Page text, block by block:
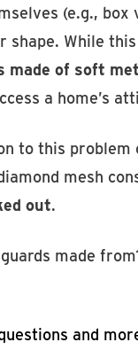
(e.g.,
While
made of soft
a home’s
to this problem
mesh
out.
made
and